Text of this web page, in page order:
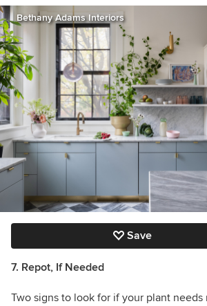
Bethany Adams Interiors
Save
7. Repot, If Needed
Two signs to look for if your plant needs